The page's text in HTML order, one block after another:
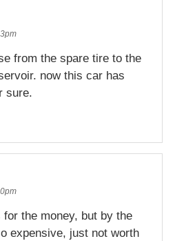
from the spare tire to the
now this car has
sure.
the money, but by the
expensive, just not worth